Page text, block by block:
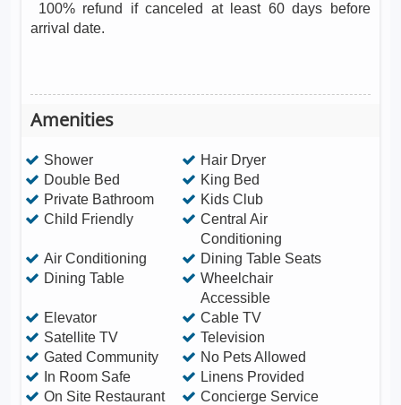
100% refund if canceled at least 60 days before
arrival date.
Amenities
Shower
Hair Dryer
Double Bed
King Bed
Private Bathroom
Kids Club
Child Friendly
Central Air
Conditioning
Air Conditioning
Dining Table Seats
Dining Table
Wheelchair
Accessible
Elevator
Cable TV
Satellite TV
Television
Gated Community
No Pets Allowed
In Room Safe
Linens Provided
On Site Restaurant
Concierge Service